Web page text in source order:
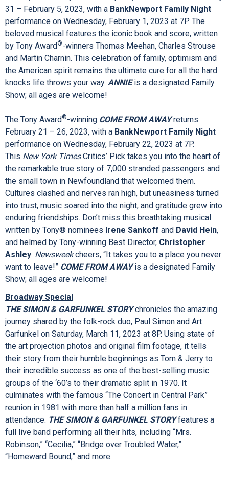
Orphan Annie has reminded generations of theatergoers that
sunshine is always right around the corner, and now the best-
loved musical of all time is set to return in a new production
– just as you remember it and just when we need it most.
ANNIE, directed by Jenn Thompson, returns to PPAC January
31 – February 5, 2023, with aBankNewport Family Night
performance on Wednesday, February 1, 2023 at 7P. The
by Tony Award® -winners Thomas Meehan, Charles Strouse
and Martin Charnin. This celebration of family, optimism and
the American spirit remains the ultimate cure for all the hard
knocks life throws your way. ANNIEis a designated Family
Show; all ages are welcome!
The Tony Award® -winningCOME FROM AWAY returns
February 21 – 26, 2023, with aBankNewport Family Night
performance on Wednesday, February 22, 2023 at 7P.
ThisNew York TimesCritics’ Pick takes you into the heart of
the remarkable true story of 7,000 stranded passengers and
the small town in Newfoundland that welcomed them.
Cultures clashed and nerves ran high, but uneasiness turned
into trust, music soared into the night, and gratitude grew into
enduring friendships. Don’t miss this breathtaking musical
written by Tony® nominees Irene SankoffandDavid Hein,
and helmed by Tony-winning Best Director,Christopher
Ashley.Newsweekcheers, “It takes you to a place you never
want to leave!”COME FROM AWAY is a designated Family
Show; all ages are welcome!
Broadway Special
THE SIMON & GARFUNKEL STORY chronicles the amazing
journey shared by the folk-rock duo, Paul Simon and Art
Garfunkel on Saturday, March 11, 2023 at 8P. Using state of
the art projection photos and original film footage, it tells
their story from their humble beginnings as Tom & Jerry to
their incredible success as one of the best-selling music
groups of the ‘60’s to their dramatic split in 1970. It